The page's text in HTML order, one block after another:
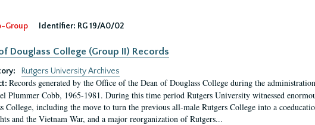
Group Identifier: RG 19/A0/02
Douglass College (Group II) Records
Rutgers University Archives
Records generated by the Office of the Dean of Douglass College during the
Plummer Cobb, 1965-1981. During this time period Rutgers University witnessed
College, including the move to turn the previous all-male Rutgers College into a
and the Vietnam War, and a major reorganization of Rutgers...